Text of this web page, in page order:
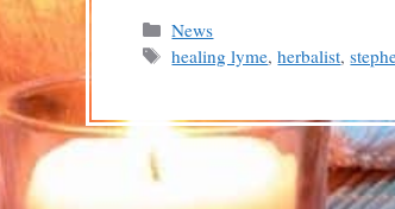
Categories
News
Tags
healing lyme,herbalist,